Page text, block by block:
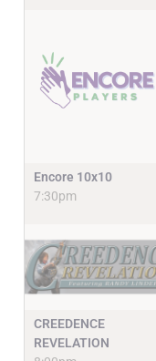
Encore 10x10
7:30pm
CREEDENCE
REVELATION